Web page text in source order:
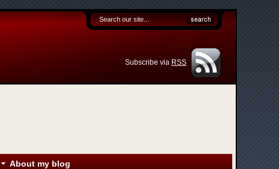
Subscribe via RSS
About my blog